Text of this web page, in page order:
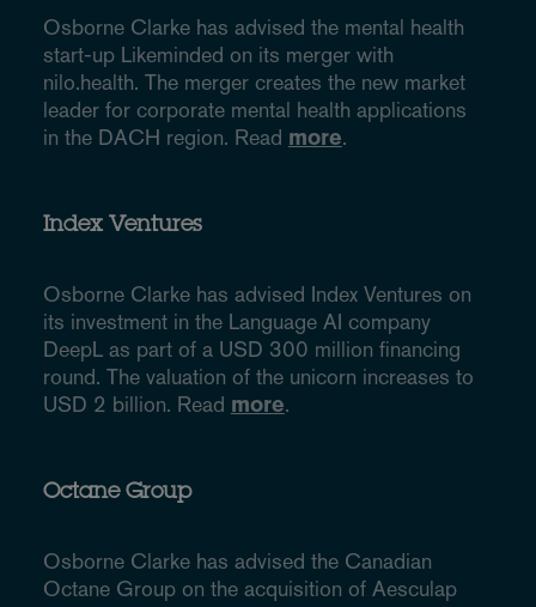
Osborne Clarke has advised the mental health
start-up Likeminded on its merger with
nilo.health. The merger creates the new market
leader for corporate mental health applications
in the DACH region. Read more.
Index Ventures
Osborne Clarke has advised Index Ventures on
its investment in the Language AI company
DeepL as part of a USD 300 million financing
round. The valuation of the unicorn increases to
USD 2 billion. Read more.
Octane Group
Osborne Clarke has advised the Canadian
Octane Group on the acquisition of Aesculap